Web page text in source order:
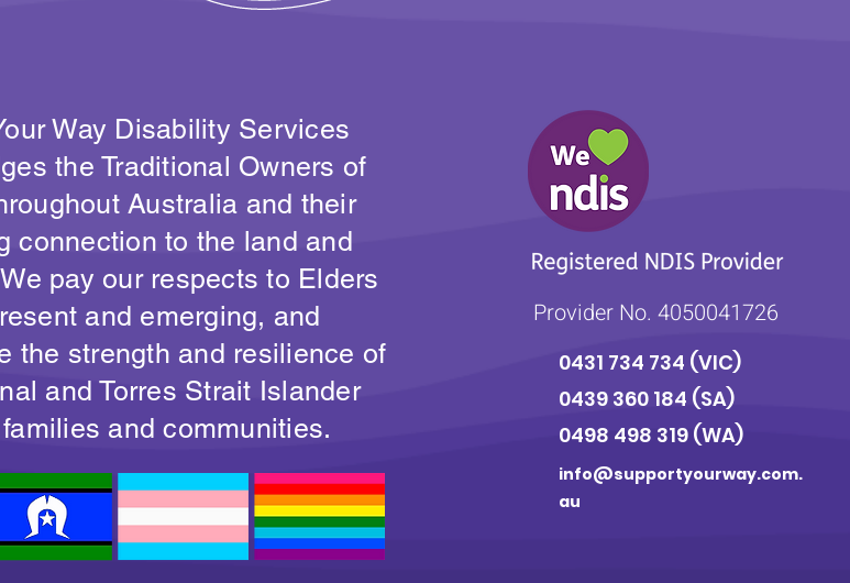
Way Disability Services
the Traditional Owners of
Australia and their
connection to the land and
pay our respects to Elders
and emerging, and
the strength and resilience of
and Torres Strait Islander
and communities.
Provider No. 4050041726
0431 734 734 (VIC)
0439 360 184 (SA)
0498 498 319 (WA)
info@supportyourway.com.
au